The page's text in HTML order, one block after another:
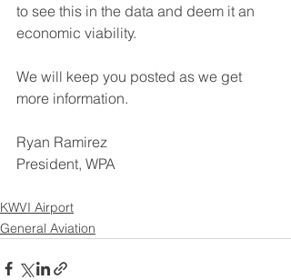
to see this in the data and deem it an
economic viability.
We will keep you posted as we get
more information.
Ryan Ramirez
President, WPA
KWVI Airport
General Aviation